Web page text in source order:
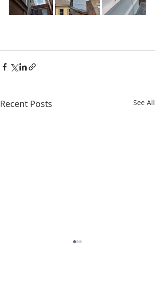
Recent Posts See All